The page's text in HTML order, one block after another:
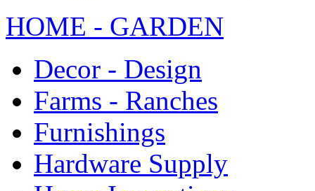
HOME - GARDEN
Decor - Design
Farms - Ranches
Furnishings
Hardware Supply